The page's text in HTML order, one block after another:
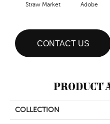
Straw Market Adobe
CONTACT US
PRODUCT
COLLECTION